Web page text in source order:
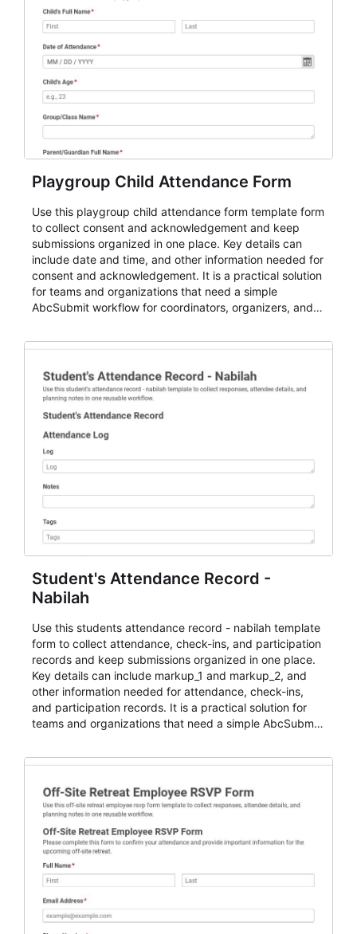
Playgroup Child Attendance Form
Use this playgroup child attendance form template form
to collect consent and acknowledgement and keep
submissions organized in one place. Key details can
include date and time, and other information needed for
consent and acknowledgement. It is a practical solution
for teams and organizations that need a simple
AbcSubmit workflow for coordinators, organizers, and
Student's Attendance Record -
Nabilah
Use this students attendance record - nabilah template
form to collect attendance, check-ins, and participation
records and keep submissions organized in one place.
Key details can include markup_1 and markup_2, and
other information needed for attendance, check-ins,
and participation records. It is a practical solution for
teams and organizations that need a simple AbcSubmit
coordinators.